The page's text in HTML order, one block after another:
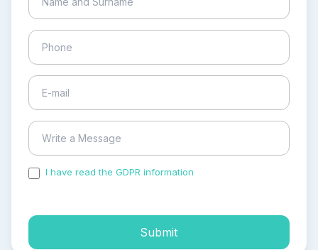
I have read the GDPR information
Submit